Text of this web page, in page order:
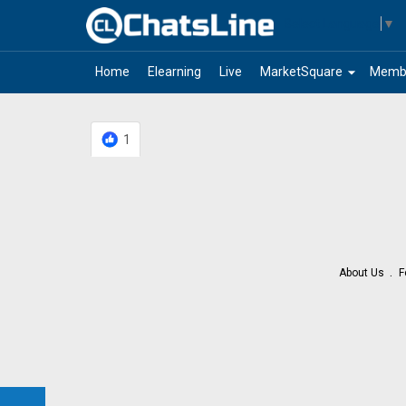
▼
Home Elearning Live arrow_drop_down
MarketSquare
1
About Us